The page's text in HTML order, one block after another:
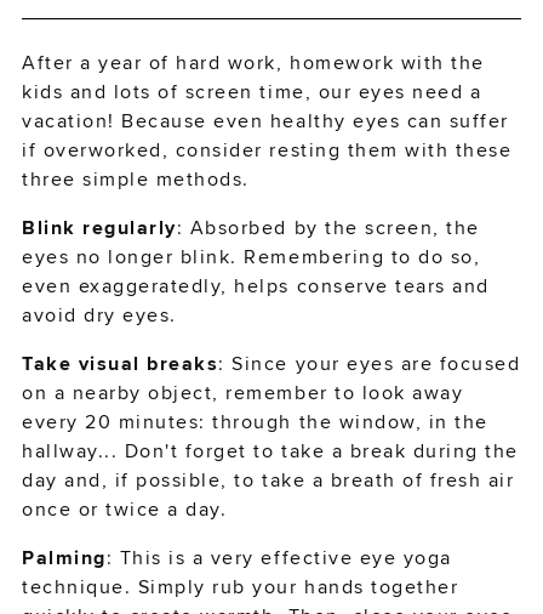
After a year of hard work, homework with the
kids and lots of screen time, our eyes need a
vacation! Because even healthy eyes can suffer
if overworked, consider resting them with these
three simple methods.
Blink regularly: Absorbed by the screen, the
eyes no longer blink. Remembering to do so,
even exaggeratedly, helps conserve tears and
avoid dry eyes.
Take visual breaks: Since your eyes are focused
on a nearby object, remember to look away
every 20 minutes: through the window, in the
hallway... Don't forget to take a break during the
day and, if possible, to take a breath of fresh air
once or twice a day.
Palming: This is a very effective eye yoga
technique. Simply rub your hands together
sign-in or create an account
to complete your order
CREATE ACCOUNT
CONTINUE AS A GUEST